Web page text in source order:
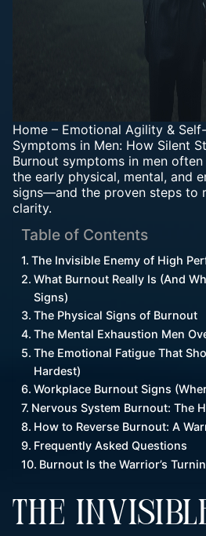
Home – Emotional Agility &
Symptoms in Men: How Silent
Burnout symptoms in men
the early physical, mental, and
signs—and the proven steps to
clarity.
Table of Contents
The Invisible Enemy of High
What Burnout Really Is (And
Signs)
The Physical Signs of Burnout
The Mental Exhaustion Men
The Emotional Fatigue That
Hardest)
Workplace Burnout Signs
Nervous System Burnout: The
How to Reverse Burnout: A
Frequently Asked Questions
Burnout Is the Warrior’s
THE